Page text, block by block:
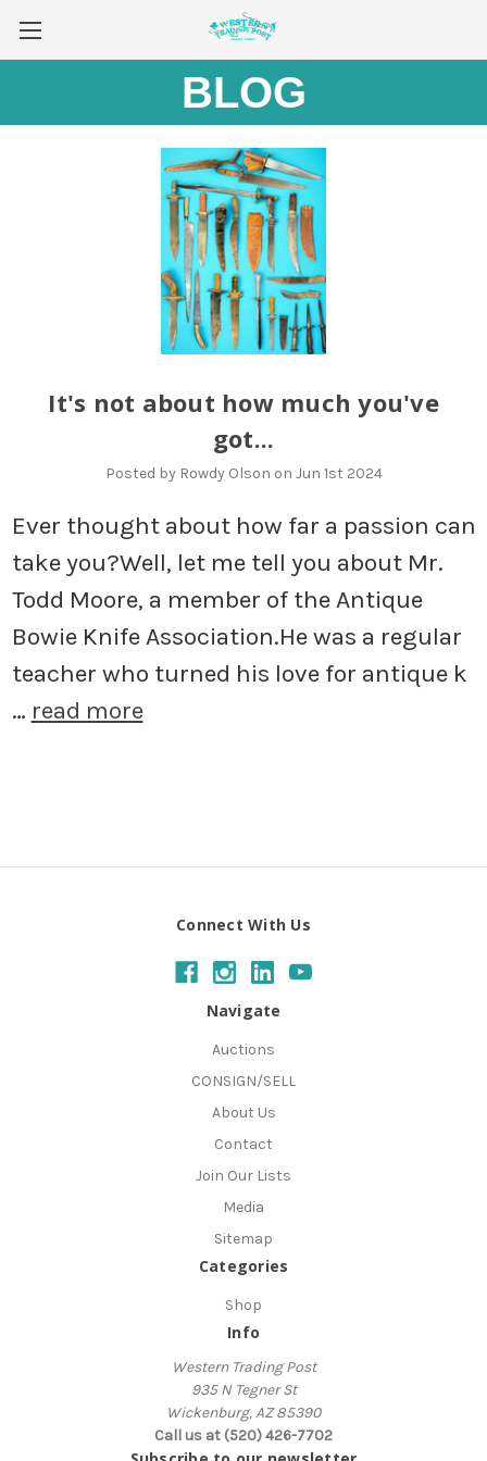
BLOG
It's not about how much you've
got...
Posted by Rowdy Olson on Jun 1st 2024
Ever thought about how far a passion can
take you?Well, let me tell you about Mr.
Todd Moore, a member of the Antique
Bowie Knife Association.He was a regular
teacher who turned his love for antique k
… read more
Connect With Us
Navigate
Auctions
CONSIGN/SELL
About Us
Contact
Join Our Lists
Media
Sitemap
Categories
Shop
Info
Western Trading Post
935 N Tegner St
Wickenburg, AZ 85390
Call us at (520) 426-7702